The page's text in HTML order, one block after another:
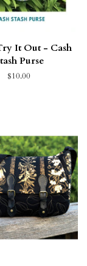
It Out - Cash
Purse
$10.00